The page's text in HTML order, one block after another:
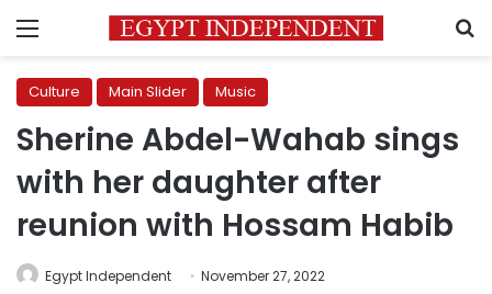
Menu
Culture Main Slider Music
Sherine Abdel-Wahab sings
with her daughter after
reunion with Hossam Habib
Egypt Independent November 27, 2022